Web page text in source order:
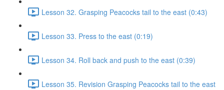
Lesson 32. Grasping Peacocks tail to the east (0:43)
Lesson 33. Press to the east (0:19)
Lesson 34. Roll back and push to the east (0:39)
Lesson 35. Revision Grasping Peacocks tail to the east